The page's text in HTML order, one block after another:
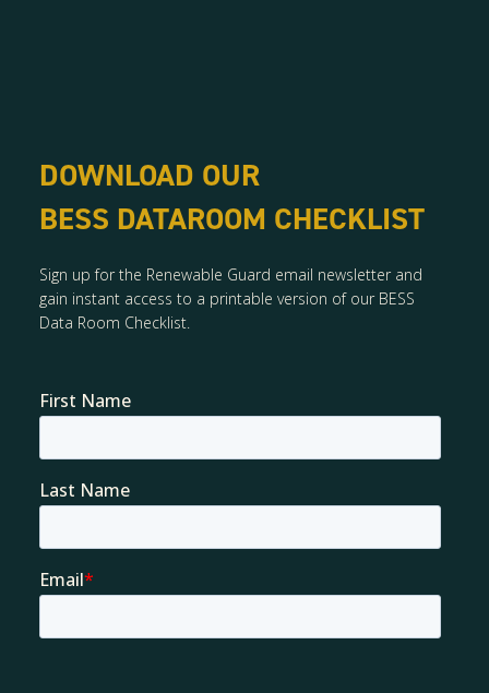
DOWNLOAD OUR
BESS DATAROOM CHECKLIST
Sign up for the Renewable Guard email newsletter and
gain instant access to a printable version of our BESS
Data Room Checklist.